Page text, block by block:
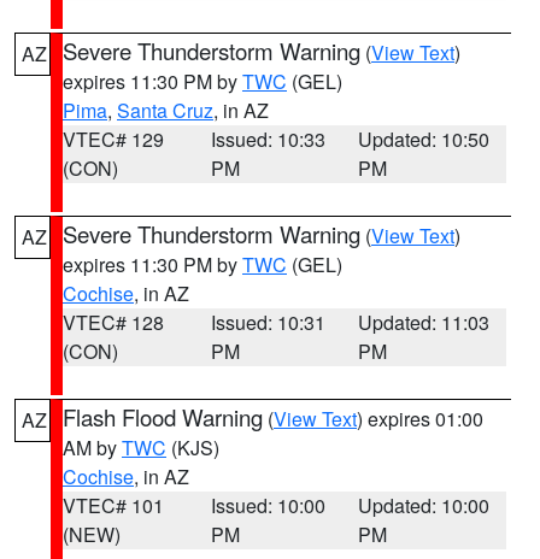
AZ Severe Thunderstorm Warning (View Text)
expires 11:30 PM byTWC (GEL)
Pima, Santa Cruz, in AZ
VTEC# 129
(CON)
Issued: 10:33
PM
Updated: 10:50
PM
AZ Severe Thunderstorm Warning (View Text)
expires 11:30 PM byTWC (GEL)
Cochise, in AZ
VTEC# 128
(CON)
Issued: 10:31
PM
Updated: 11:03
PM
AZ Flash Flood Warning (View Text) expires 01:00
AM byTWC (KJS)
Cochise, in AZ
VTEC# 101
(NEW)
Issued: 10:00
PM
Updated: 10:00
PM